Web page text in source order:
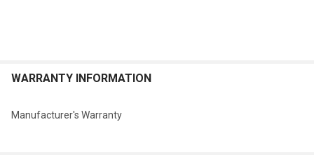
WARRANTY INFORMATION
Manufacturer's Warranty